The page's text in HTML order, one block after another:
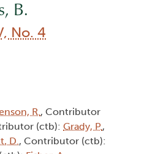
B.
No. 4
R., Contributor
(ctb): Grady, P.,
D., Contributor (ctb):